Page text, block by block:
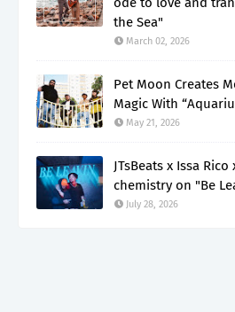
the Sea"
March 02, 2026
Pet Moon Creates
Magic With
May 21, 2026
JTsBeats x Issa
chemistry on "Be
July 28, 2026